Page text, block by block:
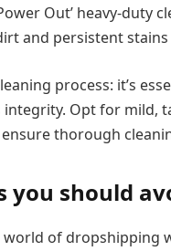
Out’ heavy-
and persistent
process: it’s
integrity. Opt for
thorough
you should
of dropshipping